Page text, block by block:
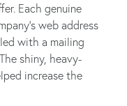
Each genuine
web address
with a mailing
shiny, heavy-
increase the